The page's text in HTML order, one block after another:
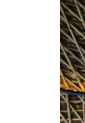
BAR &
EVENTS
OFFERS